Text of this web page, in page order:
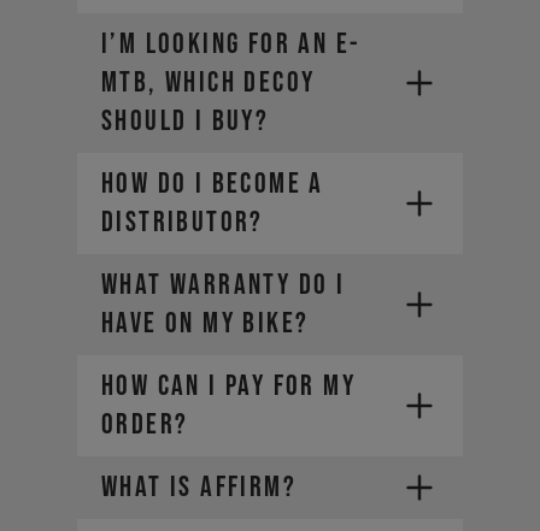
equipment.
SRAM-Dealer
locator
For Manitou service and warranty
issues, contact your local dealer
I’m looking for an E-
MTB, which DECOY
should I buy?
How do I become a
distributor?
WHAT WARRANTY DO I
HAVE ON MY BIKE?
HOW CAN I PAY FOR MY
ORDER?
WHAT IS AFFIRM?